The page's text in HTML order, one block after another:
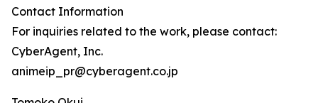
Contact Information
For inquiries related to the work, please contact:
CyberAgent, Inc.
animeip_pr@cyberagent.co.jp